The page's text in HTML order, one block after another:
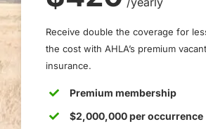
Receive double the coverage for
the cost with AHLA’s premium
insurance.
Premium membership
$2,000,000 per occurrence